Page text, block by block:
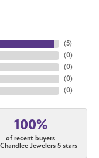
(5)
(0)
(0)
(0)
(0)
100%
of recent buyers
Jewelers 5 stars